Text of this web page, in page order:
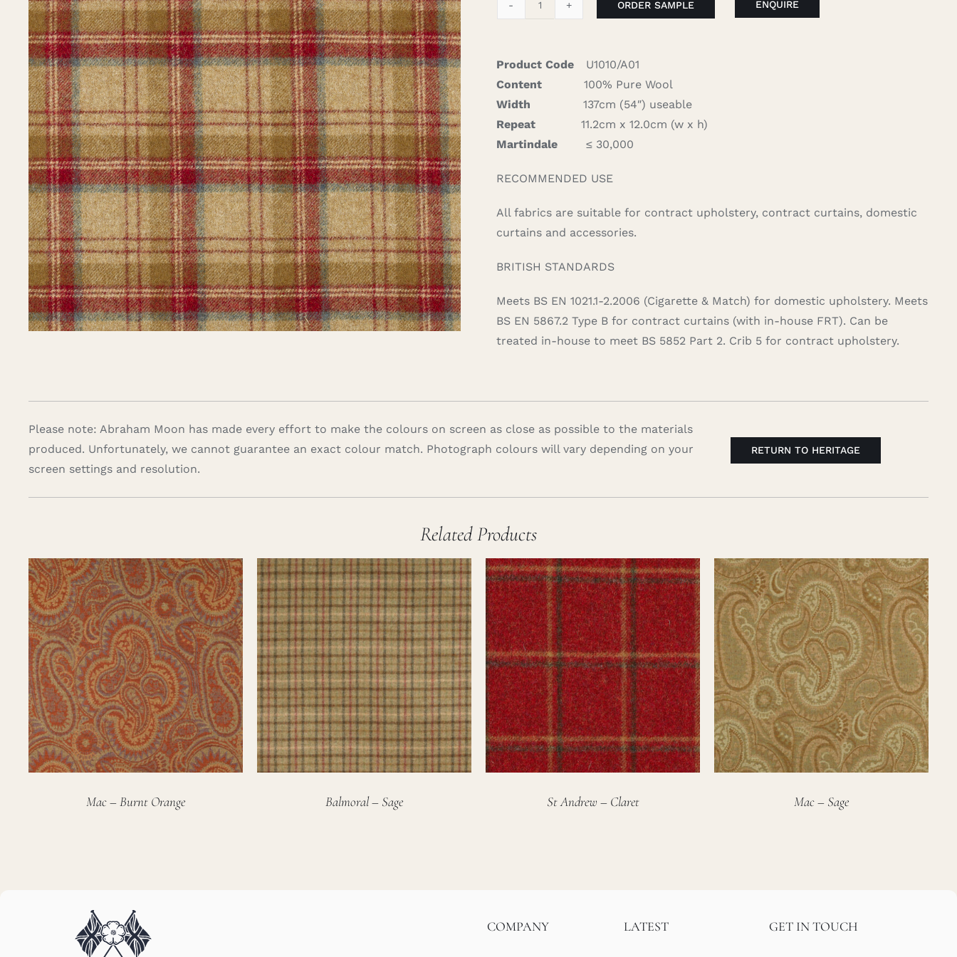
ORDER SAMPLE ENQUIRE
Product Code
U1010/A01
Content
100% Pure Wool
Width
137cm (54″) useable
Repeat
11.2cm x 12.0cm (w x h)
Martindale
≤ 30,000
RECOMMENDED USE
All fabrics are suitable for contract upholstery, contract curtains, domestic
curtains and accessories.
BRITISH STANDARDS
Meets BS EN 1021.1-2.2006 (Cigarette & Match) for domestic upholstery. Meets
BS EN 5867.2 Type B for contract curtains (with in-house FRT). Can be
treated in-house to meet BS 5852 Part 2. Crib 5 for contract upholstery.
Please note: Abraham Moon has made every effort to make the colours on screen as close as possible to the materials
produced. Unfortunately, we cannot guarantee an exact colour match. Photograph colours will vary depending on your
screen settings and resolution.
RETURN TO HERITAGE
Related Products
Mac – Burnt Orange Balmoral – Sage St Andrew – Claret Mac – Sage
COMPANY LATEST GET IN TOUCH